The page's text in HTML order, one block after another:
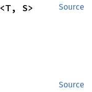
Source
<T, S>
Source